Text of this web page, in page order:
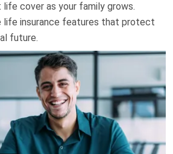
life cover as your family grows.
life insurance features that protect
future.